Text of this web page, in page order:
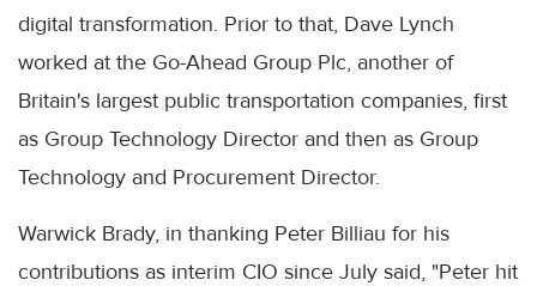
digital transformation. Prior to that, Dave Lynch
worked at the Go-Ahead Group Plc, another of
Britain's largest public transportation companies, first
as Group Technology Director and then as Group
Technology and Procurement Director.
Warwick Brady, in thanking Peter Billiau for his
contributions as interim CIO since July said, "Peter hit